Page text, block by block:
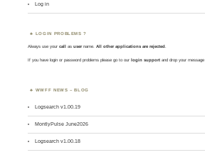
Log in
LOGIN PROBLEMS ?
Always use yourcall asusername. All other applications are rejected.
If you have login or password problems please go to our login support and drop your message
WWFF NEWS – BLOG
Logsearch v1.00.19
MontlyPulse June2026
Logsearch v1.00.18